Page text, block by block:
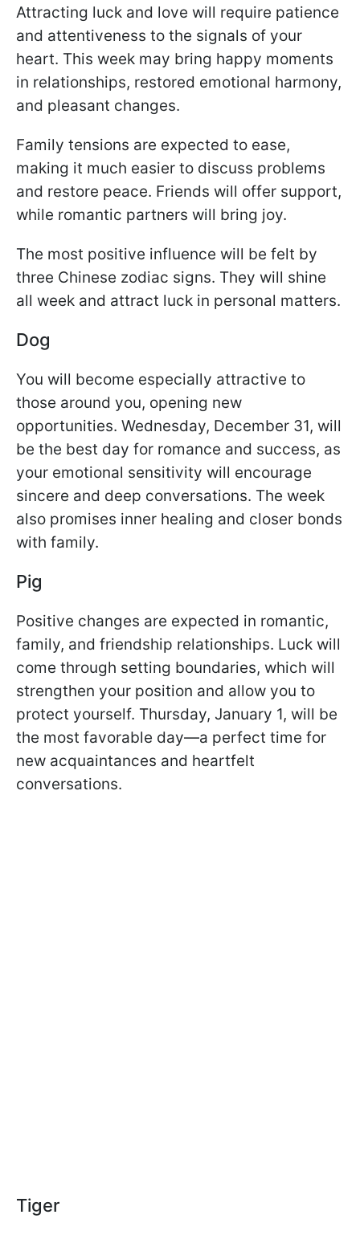
Attracting luck and love will require patience
and attentiveness to the signals of your
heart. This week may bring happy moments
in relationships, restored emotional harmony,
and pleasant changes.
Family tensions are expected to ease,
making it much easier to discuss problems
and restore peace. Friends will offer support,
while romantic partners will bring joy.
The most positive influence will be felt by
three Chinese zodiac signs. They will shine
all week and attract luck in personal matters.
Dog
You will become especially attractive to
those around you, opening new
opportunities. Wednesday, December 31, will
be the best day for romance and success, as
your emotional sensitivity will encourage
sincere and deep conversations. The week
also promises inner healing and closer bonds
with family.
Pig
Positive changes are expected in romantic,
family, and friendship relationships. Luck will
come through setting boundaries, which will
strengthen your position and allow you to
protect yourself. Thursday, January 1, will be
the most favorable day—a perfect time for
new acquaintances and heartfelt
conversations.
Tiger